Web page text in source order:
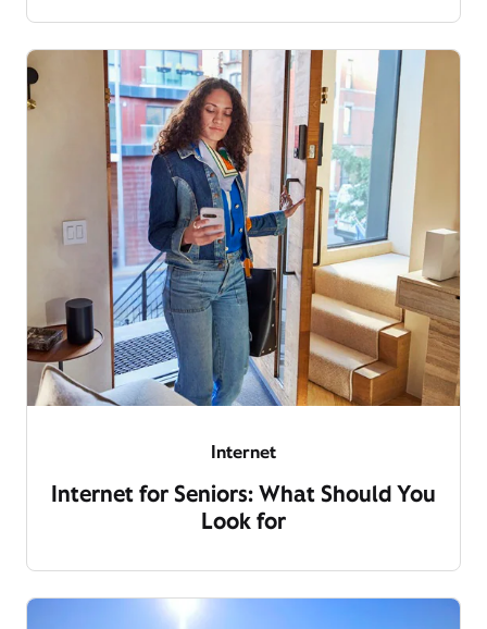
Internet
Internet for Seniors: What Should You
Look for